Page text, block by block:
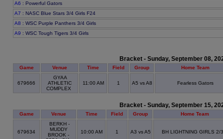
A6 : Powerful Gators
A7 : NASC Blue Stars 3/4 Girls F24
A8 : WSC Purple Panthers 3/4 Girls
A9 : WSC Tough Tigers 3/4 Girls
Bracket - Sunday, September 08,
Game Venue Time Field Group Home Team
679666
GYAA
ATHLETIC
COMPLEX
11:00 AM 1 A5 vs A8 Fearless Gators
Bracket - Sunday, September 15,
Game Venue Time Field Group Home Team
679634
BERKH -
MUDDY
BROOK -
10:00 AM 1 A3 vs A5 BH LIGHTNING GIRLS 2/